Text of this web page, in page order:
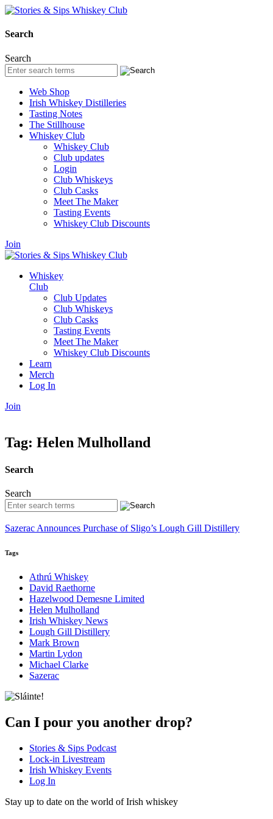
Search
Search
Web Shop
Irish Whiskey Distilleries
Tasting Notes
The Stillhouse
Whiskey Club
Whiskey Club
Club updates
Login
Club Whiskeys
Club Casks
Meet The Maker
Tasting Events
Whiskey Club Discounts
Join
Whiskey
Club
Club Updates
Club Whiskeys
Club Casks
Tasting Events
Meet The Maker
Whiskey Club Discounts
Learn
Merch
Log In
Join
Tag: Helen Mulholland
Search
Search
Sazerac Announces Purchase of Sligo’s Lough Gill Distillery
Tags
Athrú Whiskey
David Raethorne
Hazelwood Demesne Limited
Helen Mulholland
Irish Whiskey News
Lough Gill Distillery
Mark Brown
Martin Lydon
Michael Clarke
Sazerac
Can I pour you another drop?
Stories & Sips Podcast
Lock-in Livestream
Irish Whiskey Events
Log In
Stay up to date on the world of Irish whiskey